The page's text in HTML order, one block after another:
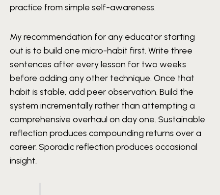
practice from simple self-awareness.
My recommendation for any educator starting
out is to build one micro-habit first. Write three
sentences after every lesson for two weeks
before adding any other technique. Once that
habit is stable, add peer observation. Build the
system incrementally rather than attempting a
comprehensive overhaul on day one. Sustainable
reflection produces compounding returns over a
career. Sporadic reflection produces occasional
insight.